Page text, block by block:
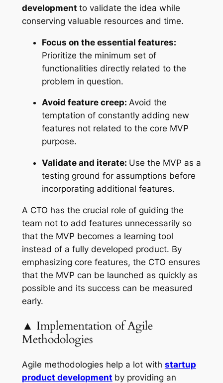
development to validate the idea while
conserving valuable resources and time.
Focus on the essential features:
Prioritize the minimum set of
functionalities directly related to the
problem in question.
Avoid feature creep: Avoid the
temptation of constantly adding new
features not related to the core MVP
purpose.
Validate and iterate: Use the MVP as a
testing ground for assumptions before
incorporating additional features.
A CTO has the crucial role of guiding the
team not to add features unnecessarily so
that the MVP becomes a learning tool
instead of a fully developed product. By
emphasizing core features, the CTO ensures
that the MVP can be launched as quickly as
possible and its success can be measured
early.
▲ Implementation of Agile
Methodologies
Agile methodologies help a lot with startup
product development by providing an